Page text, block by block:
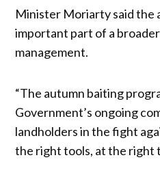
Minister Moriarty said the
important part of a
management.
“The autumn baiting
Government’s ongoing
landholders in the fight
the right tools, at the right